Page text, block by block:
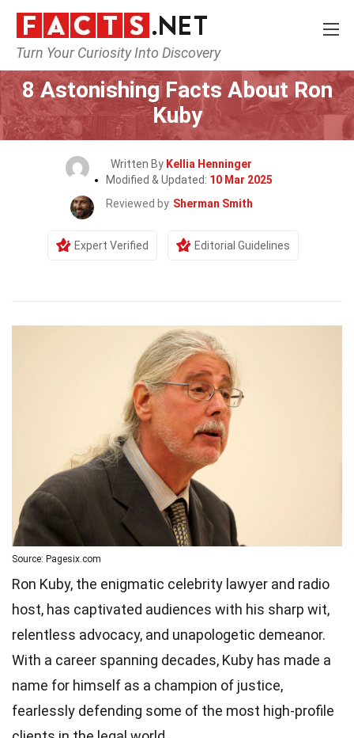
Turn Your Curiosity Into Discovery
Home Celebrity
8 Astonishing Facts About Ron
Kuby
Written By Kellia Henninger
Modified & Updated: 10 Mar 2025
Reviewed by Sherman Smith
Expert Verified Editorial Guidelines
Source: Pagesix.com
Ron Kuby, the enigmatic celebrity lawyer and radio
host, has captivated audiences with his sharp wit,
relentless advocacy, and unapologetic demeanor.
With a career spanning decades, Kuby has made a
name for himself as a champion of justice,
fearlessly defending some of the most high-profile